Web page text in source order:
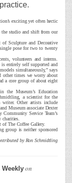
exciting yet often hectic
the studio and shift from our
of Sculpture and Decorative
pose for two to twenty
volunteers and interns.
entirely self supported and
simultaneously,” says
other times we worry about
a core group of about eight
the Museum’s Education
a scientist for the
writer. Other artists include
Museum associate Dexter
Community Service Team’s
The Coffee Gallery.
group is neither sponsored
by Ron Schmidtling
Weekly on